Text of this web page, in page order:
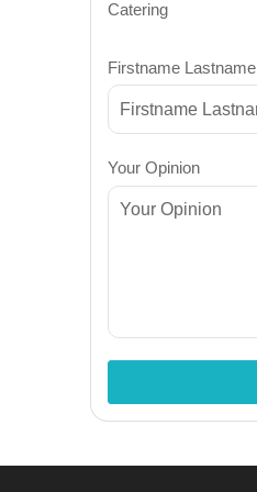
Catering
Firstname Lastname
Your Opinion